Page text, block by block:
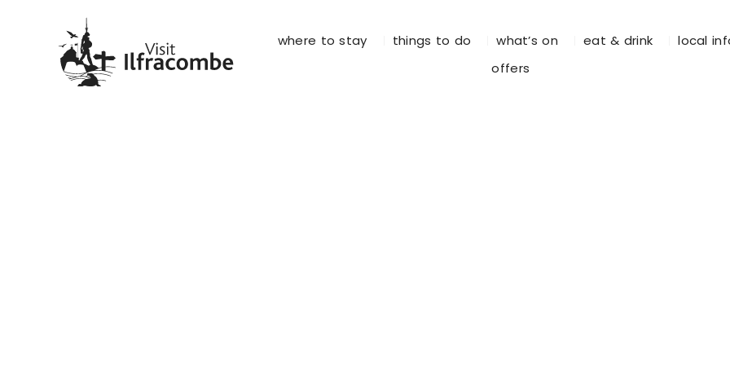
where to stay things to do what’s on eat & drink
local
offers